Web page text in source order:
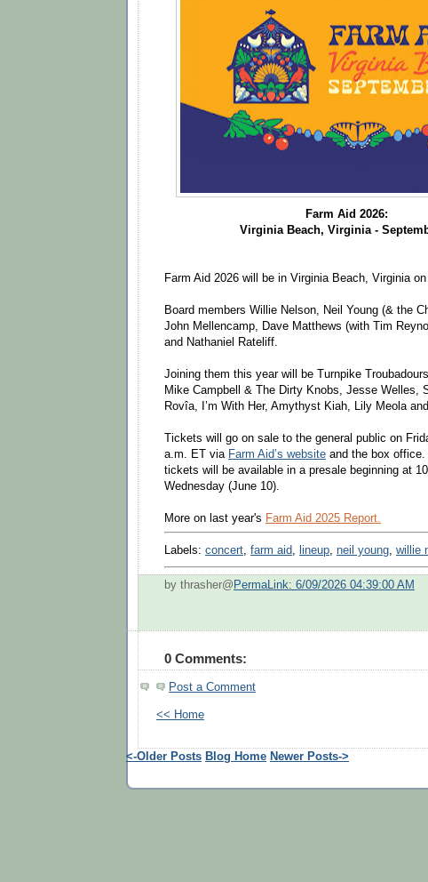
Farm Aid 2026:
Virginia Beach, Virginia -
Farm Aid 2026 will be in Virginia Beach, Virginia
Board members Willie Nelson, Neil Young (& the
John Mellencamp, Dave Matthews (with Tim
and Nathaniel Rateliff.
Joining them this year will be Turnpike
Mike Campbell & The Dirty Knobs, Jesse Welles,
Rovîa, I’m With Her, Amythyst Kiah, Lily Meola
Tickets will go on sale to the general public on
a.m. ET via Farm Aid’s website and the box
tickets will be available in a presale beginning at
Wednesday (June 10).
More on last year's Farm Aid 2025 Report.
Labels: concert farm aid lineup neil young willie
by thrasher@ PermaLink: 6/09/2026 04:39:00 AM
0 Comments:
Post a Comment
<< Home
<-Older Posts Blog Home Newer Posts->